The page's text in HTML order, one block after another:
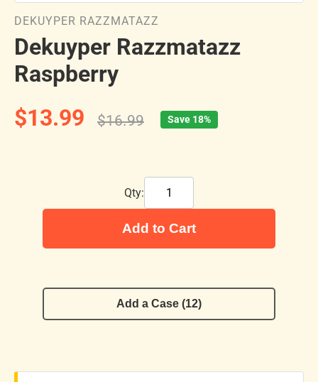
DEKUYPER RAZZMATAZZ
Dekuyper Razzmatazz
Raspberry
$13.99
$16.99 Save 18%
Qty:
Add to Cart
Add a Case (12)